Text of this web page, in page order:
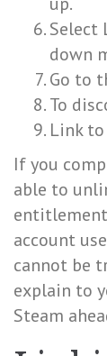
Select
down
Go to
To
Link
If you
able to
account
cannot be
explain to
Steam